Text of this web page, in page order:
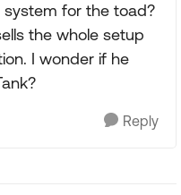
for the toad?
the whole setup
I wonder if he
Reply